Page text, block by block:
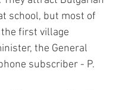
school, but most of
first village
the General
subscriber - P.